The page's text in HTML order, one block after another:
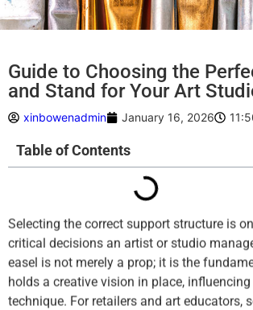
Guide to Choosing the
and Stand for Your Art
xinbowenadmin January 16, 2026
Table of Contents
Selecting the correct support structure is
critical decisions an artist or studio
easel is not merely a prop; it is the
holds a creative vision in place,
technique. For retailers and art educators,